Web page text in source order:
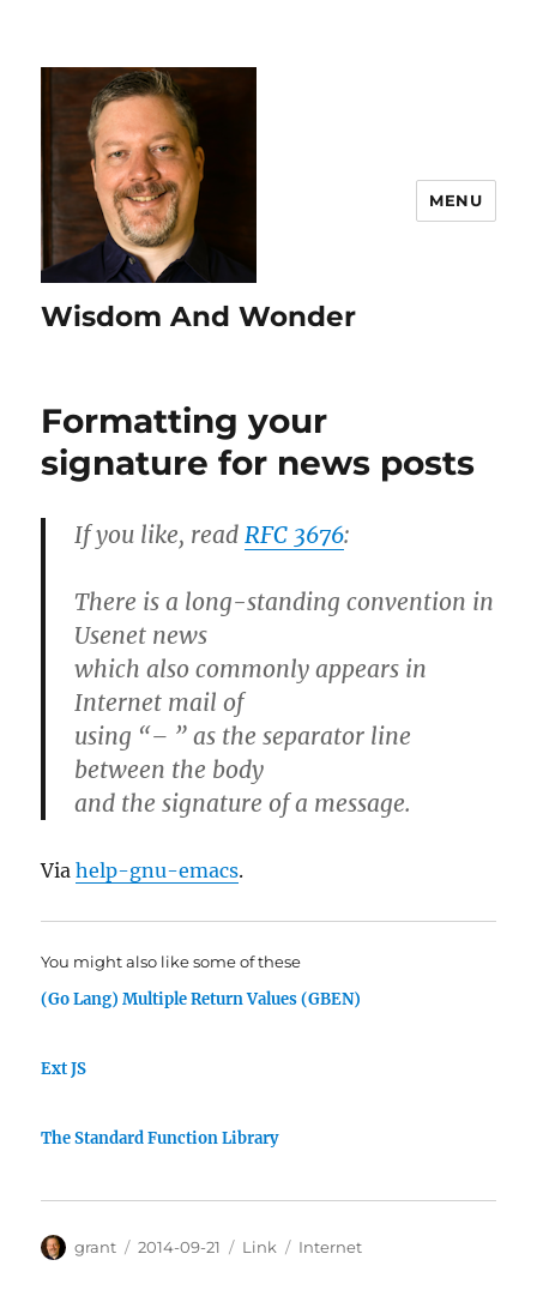
Wisdom And Wonder
MENU
Formatting your
signature for news posts
If you like, readRFC 3676:
There is a long-standing convention in
Usenet news
which also commonly appears in
Internet mail of
using “– ” as the separator line
between the body
and the signature of a message.
Viahelp-gnu-emacs.
You might also like some of these
(Go Lang) Multiple Return Values (GBEN)
Ext JS
The Standard Function Library
Author
grant
Posted
2014-09-21 Categories
Link Tags
Internet